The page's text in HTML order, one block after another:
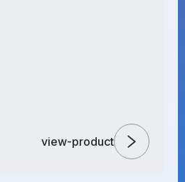
view-product